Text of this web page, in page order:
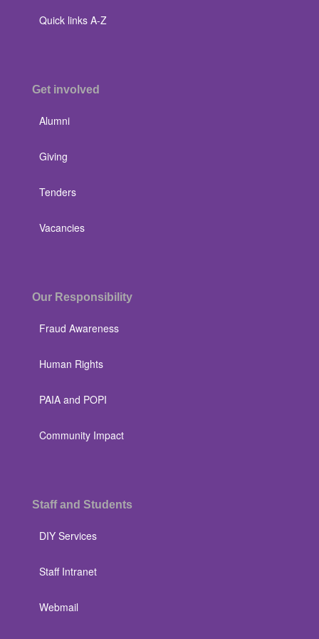
Quick links A-Z
Get involved
Alumni
Giving
Tenders
Vacancies
Our Responsibility
Fraud Awareness
Human Rights
PAIA and POPI
Community Impact
Staff and Students
DIY Services
Staff Intranet
Webmail